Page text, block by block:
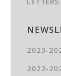
2023-
2022-